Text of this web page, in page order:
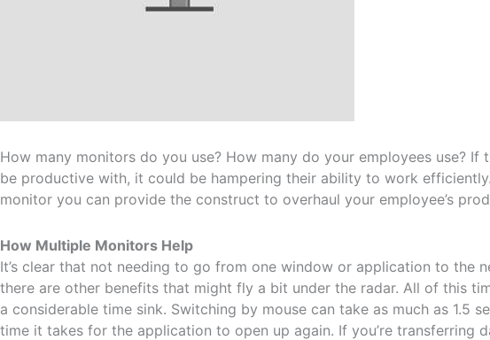
How many monitors do you use? How many do your employees use? If
be productive with, it could be hampering their ability to work
monitor you can provide the construct to overhaul your employee’s
How Multiple Monitors Help
It’s clear that not needing to go from one window or application to the
there are other benefits that might fly a bit under the radar. All of this
a considerable time sink. Switching by mouse can take as much as 1.5
time it takes for the application to open up again. If you’re transferring